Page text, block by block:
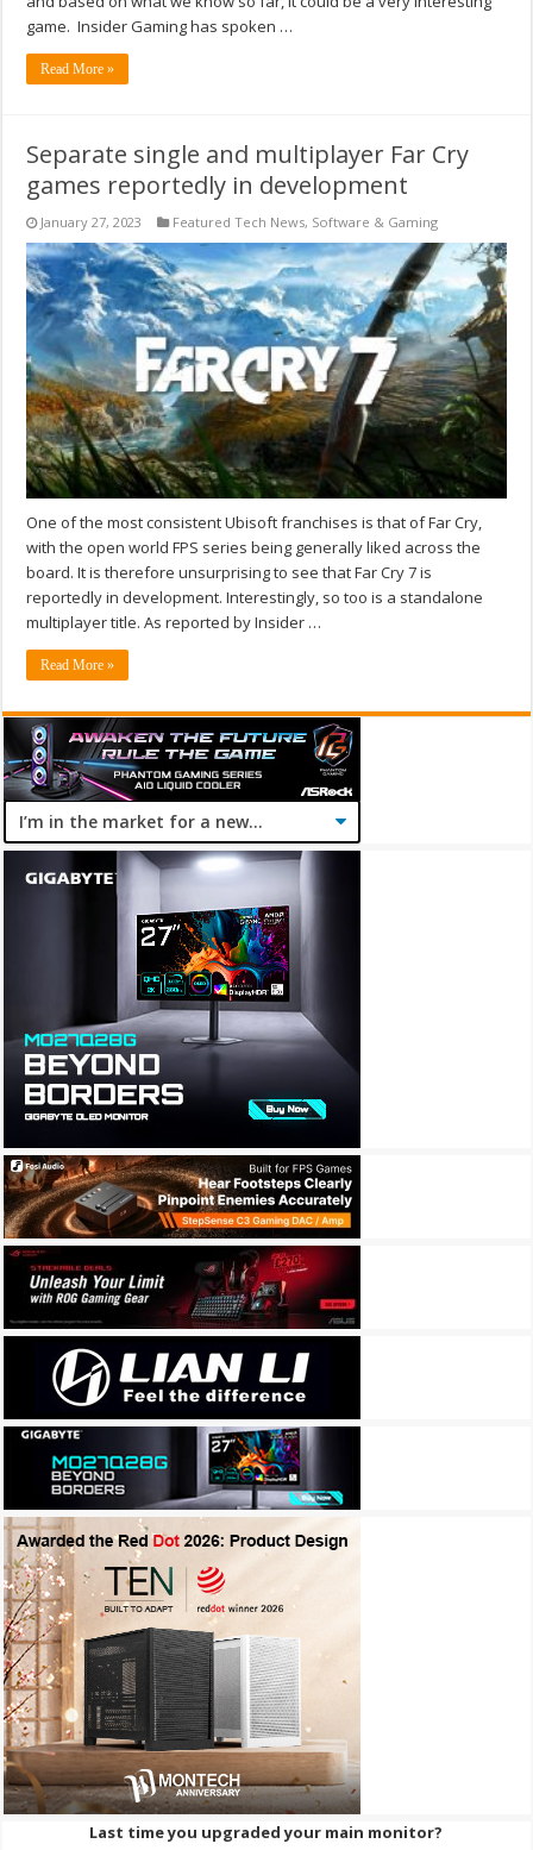
game. Insider Gaming has spoken …
Read More »
Separate single and multiplayer Far Cry
games reportedly in development
January 27, 2023 Featured Tech News, Software & Gaming
One of the most consistent Ubisoft franchises is that of Far Cry,
with the open world FPS series being generally liked across the
board. It is therefore unsurprising to see that Far Cry 7 is
reportedly in development. Interestingly, so too is a standalone
multiplayer title. As reported by Insider …
Read More »
Last time you upgraded your main monitor?